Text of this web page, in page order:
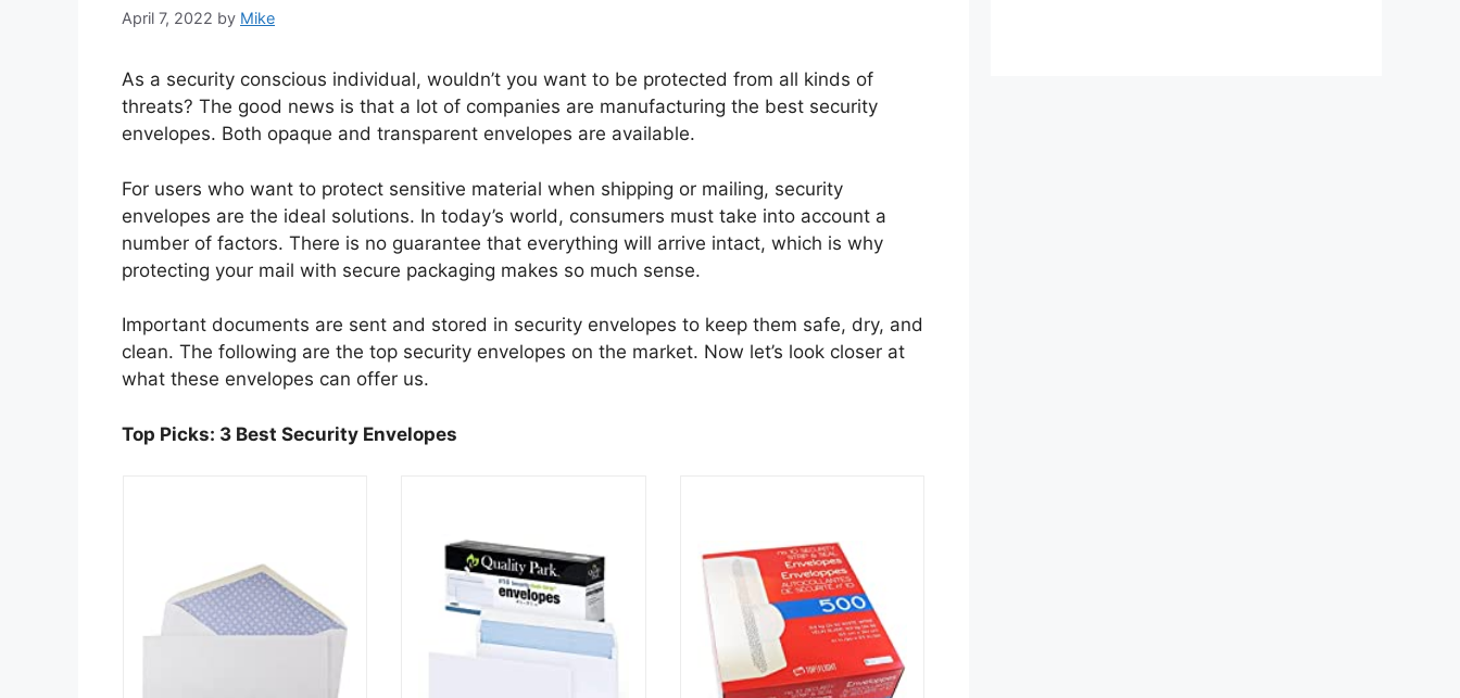
April 7, 2022 by Mike
As a security conscious individual, wouldn’t you want to be protected from all kinds of
threats? The good news is that a lot of companies are manufacturing the best security
envelopes. Both opaque and transparent envelopes are available.
For users who want to protect sensitive material when shipping or mailing, security
envelopes are the ideal solutions. In today’s world, consumers must take into account a
number of factors. There is no guarantee that everything will arrive intact, which is why
protecting your mail with secure packaging makes so much sense.
Important documents are sent and stored in security envelopes to keep them safe, dry, and
clean. The following are the top security envelopes on the market. Now let’s look closer at
what these envelopes can offer us.
Top Picks: 3 Best Security Envelopes